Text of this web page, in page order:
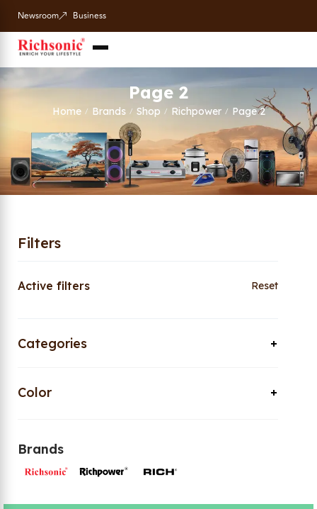
Newsroom Business
Page 2
Home / Brands / Shop / Richpower / Page 2
Filters
Active filters Reset
Categories
Color
Brands